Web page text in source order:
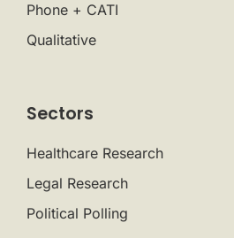
Phone + CATI
Qualitative
Sectors
Healthcare Research
Legal Research
Political Polling